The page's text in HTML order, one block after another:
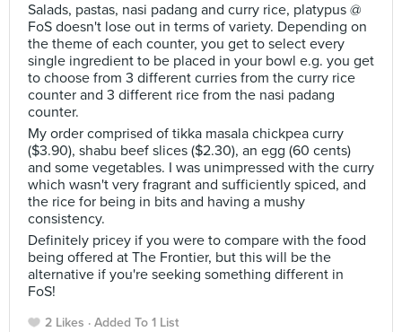
Salads, pastas, nasi padang and curry rice, platypus @
FoS doesn't lose out in terms of variety. Depending on
the theme of each counter, you get to select every
single ingredient to be placed in your bowl e.g. you get
to choose from 3 different curries from the curry rice
counter and 3 different rice from the nasi padang
counter.
My order comprised of tikka masala chickpea curry
($3.90), shabu beef slices ($2.30), an egg (60 cents)
and some vegetables. I was unimpressed with the curry
which wasn't very fragrant and sufficiently spiced, and
the rice for being in bits and having a mushy
consistency.
Definitely pricey if you were to compare with the food
being offered at The Frontier, but this will be the
alternative if you're seeking something different in
FoS!
2 Likes Added To 1 List